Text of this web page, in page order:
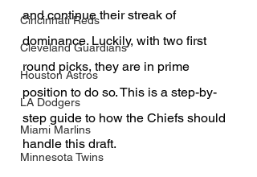
Cincinnati Reds
Cleveland Guardians
Houston Astros
LA Dodgers
Miami Marlins
Minnesota Twins
and continue their streak of
dominance. Luckily, with two first
round picks, they are in prime
position to do so. This is a step-by-
step guide to how the Chiefs should
handle this draft.